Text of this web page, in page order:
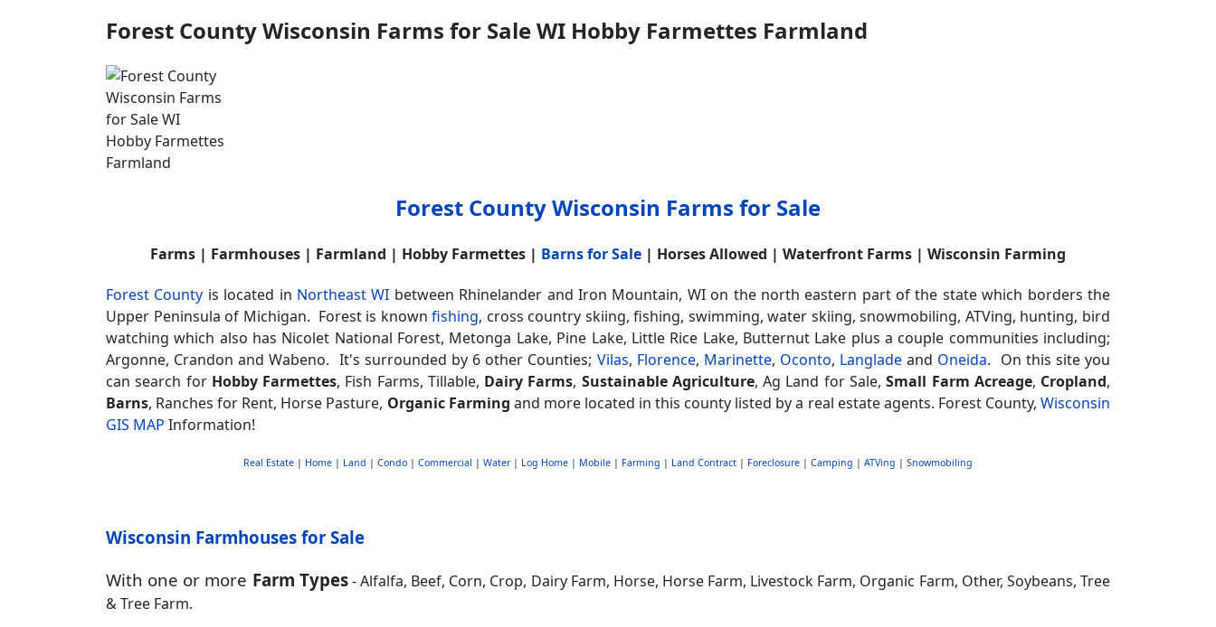
Forest County Wisconsin Farms for Sale WI Hobby Farmettes Farmland
Forest County Wisconsin Farms for Sale
Farms | Farmhouses | Farmland | Hobby Farmettes | Barns for Sale | Horses Allowed | Waterfront Farms | Wisconsin Farming
Forest County is located in Northeast WI between Rhinelander and Iron Mountain, WI on the north eastern part of the state which borders the
Upper Peninsula of Michigan. Forest is knownfishing, cross country skiing, fishing, swimming, water skiing, snowmobiling, ATVing, hunting, bird
watching which also has Nicolet National Forest, Metonga Lake, Pine Lake, Little Rice Lake, Butternut Lake plus a couple communities including;
Argonne, Crandon and Wabeno. It's surrounded by 6 other Counties; Vilas, Florence, Marinette, Oconto, Langlade and Oneida. On this site you
can search for Hobby Farmettes, Fish Farms, Tillable, Dairy Farms, Sustainable Agriculture, Ag Land for Sale,Small Farm Acreage, Cropland,
Barns, Ranches for Rent, Horse Pasture, Organic Farming and more located in this county listed by a real estate agents. Forest County,Wisconsin
GIS MAP Information!
Real Estate | Home | Land | Condo | Commercial | Water| Log Home | Mobile | Farming | Land Contract | Foreclosure | Camping | ATVing | Snowmobiling
Wisconsin Farmhouses for Sale
With one or more Farm Types- Alfalfa, Beef, Corn, Crop, Dairy Farm, Horse, Horse Farm, Livestock Farm, Organic Farm, Other, Soybeans, Tree
& Tree Farm.